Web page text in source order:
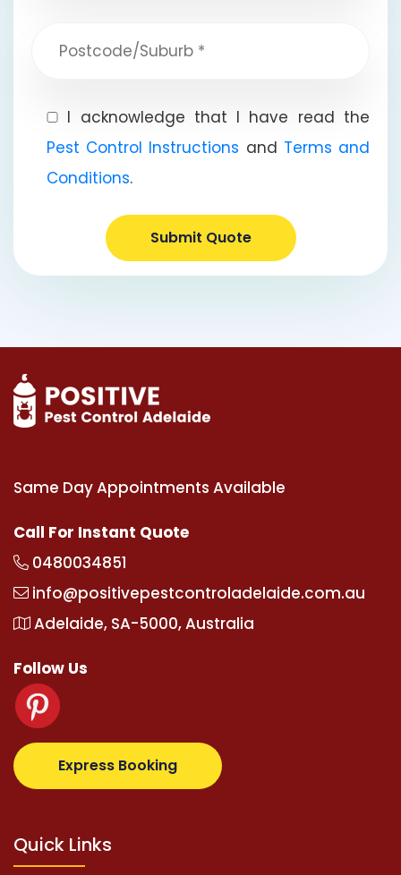
I acknowledge that I have read the
Pest Control Instructions and Terms and
Conditions.
Submit Quote
Same Day Appointments Available
Call For Instant Quote
0480034851
info@positivepestcontroladelaide.com.au
Adelaide, SA-5000, Australia
Follow Us
Express Booking
supertotovip.com/tr/ tipobetm.com
Quick Links